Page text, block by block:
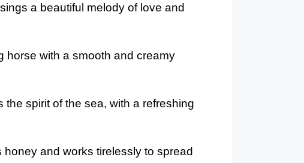
a beautiful melody of love and
horse with a smooth and creamy
the spirit of the sea, with a refreshing
honey and works tirelessly to spread